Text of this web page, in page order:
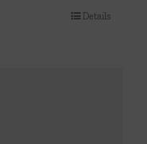
Details